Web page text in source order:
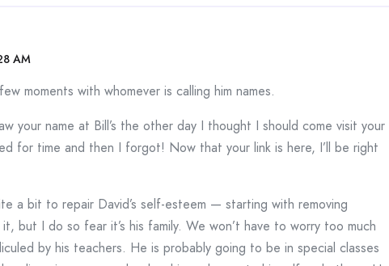
AM
moments with whomever is calling him names.
your name at Bill’s the other day I thought I should come visit your
for time and then I forgot! Now that your link is here, I’ll be right
a bit to repair David’s self-esteem — starting with removing
but I do so fear it’s his family. We won’t have to worry too much
by his teachers. He is probably going to be in special classes